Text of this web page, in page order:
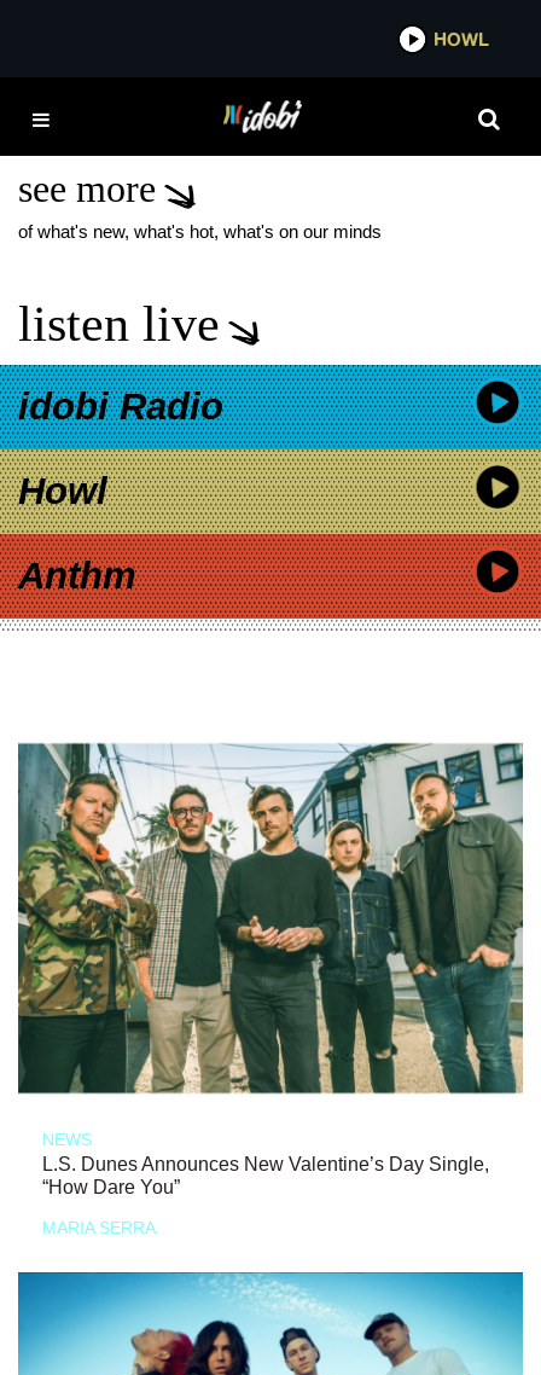
HOWL
RISE AGAINST HELP IS
ON THE WAY
see more
of what's new, what's hot, what's on our minds
listen live
idobi Radio
Howl
Anthm
NEWS
L.S. Dunes Announces New Valentine’s Day Single,
“How Dare You”
MARIA SERRA